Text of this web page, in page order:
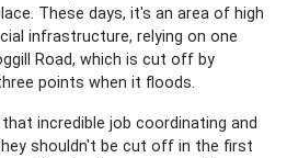
These days, it's an area of high
infrastructure, relying on one
Road, which is cut off by
points when it floods.
incredible job coordinating and
shouldn't be cut off in the first